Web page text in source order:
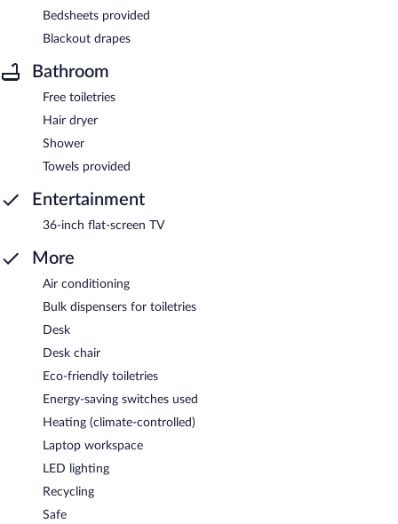
Bedsheets provided
Blackout drapes
Bathroom
Free toiletries
Hair dryer
Shower
Towels provided
Entertainment
36-inch flat-screen TV
More
Air conditioning
Bulk dispensers for toiletries
Desk
Desk chair
Eco-friendly toiletries
Energy-saving switches used
Heating (climate-controlled)
Laptop workspace
LED lighting
Recycling
Safe